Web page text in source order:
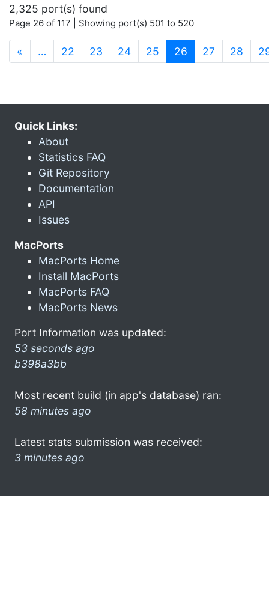
2,325 port(s) found
Page 26 of 117 | Showing port(s) 501 to 520
« … 22 23 24 25 26 (current)
27 28
Quick Links:
About
Statistics FAQ
Git Repository
Documentation
API
Issues
MacPorts
MacPorts Home
Install MacPorts
MacPorts FAQ
MacPorts News
Port Information was updated:
53 seconds ago
b398a3bb
Most recent build (in app's database) ran:
58 minutes ago
Latest stats submission was received:
3 minutes ago